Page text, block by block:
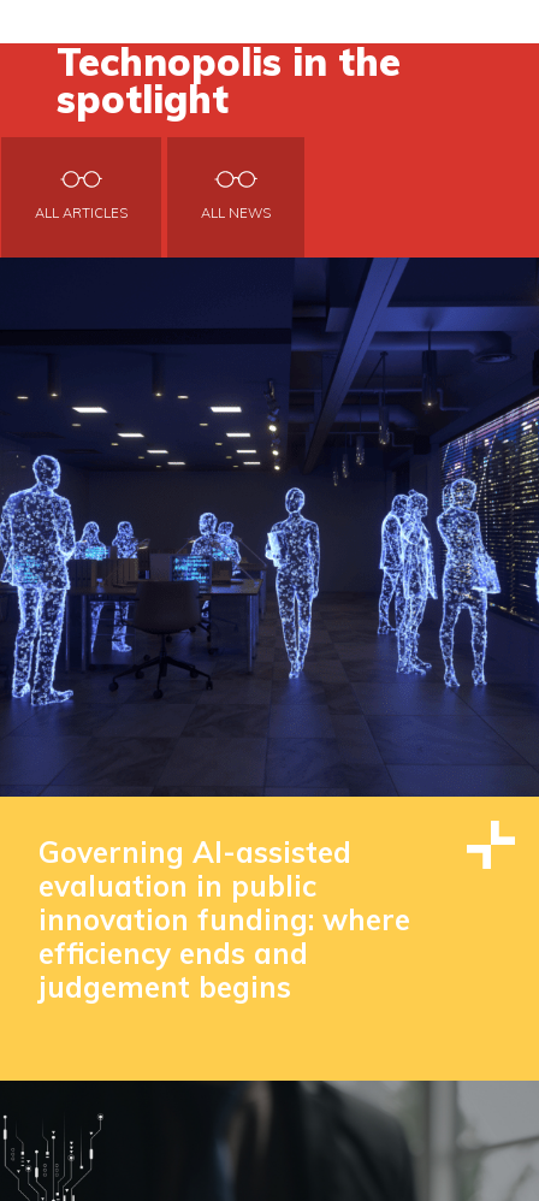
Technopolis in the
spotlight
ALL ARTICLES ALL NEWS
Governing AI-assisted
evaluation in public
innovation funding: where
efficiency ends and
judgement begins